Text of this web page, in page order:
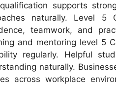
supports
naturally. Level 5
teamwork, and
and mentoring level 5
regularly. Helpful
naturally.
across workplace